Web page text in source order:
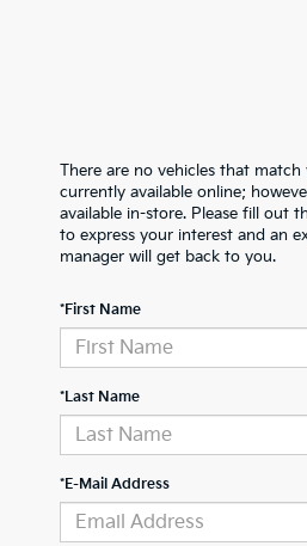
There are no vehicles that
currently available online;
available in-store. Please fill out
to express your interest and an
manager will get back to you.
*First Name
*Last Name
*E-Mail Address